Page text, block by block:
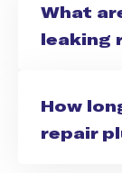
What
leaking
How
repair